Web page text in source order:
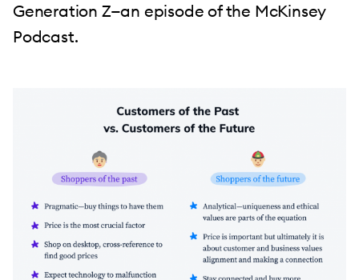
Generation Z—an episode of the McKinsey
Podcast.